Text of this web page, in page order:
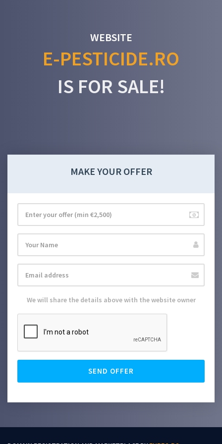
WEBSITE
E-PESTICIDE.RO
IS FOR SALE!
MAKE YOUR OFFER
We will share the details above with the website owner
SEND OFFER